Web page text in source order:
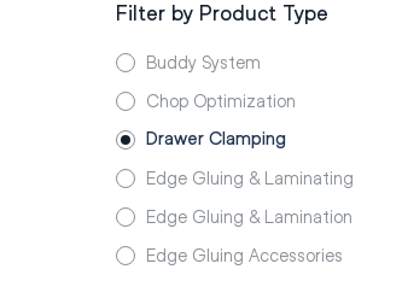
Filter by Product Type
Buddy System
Chop Optimization
Drawer Clamping
Edge Gluing & Laminating
Edge Gluing & Lamination
Edge Gluing Accessories